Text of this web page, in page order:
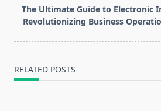
reader-
text">Page</span>
The Ultimate Guide to Electronic
Revolutionizing Business
RELATED POSTS